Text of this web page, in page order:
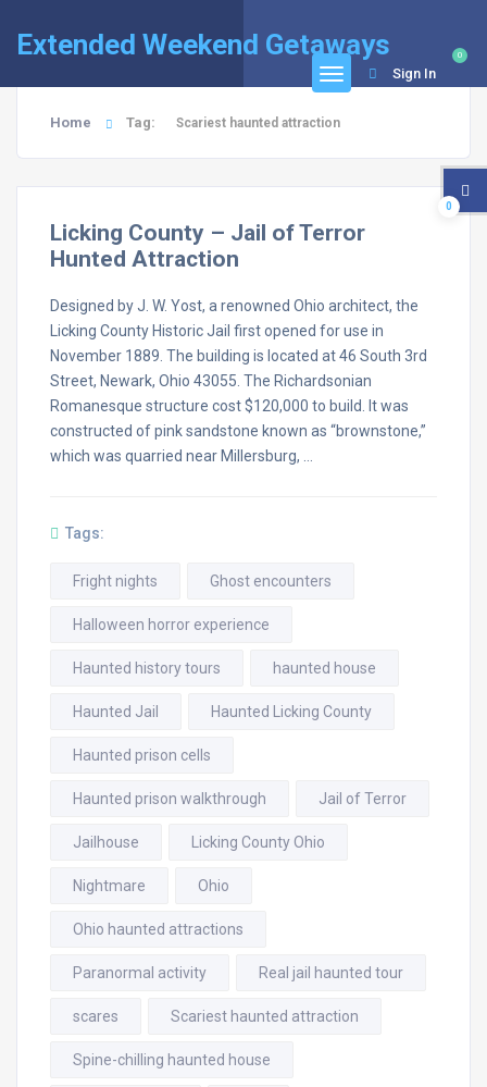
Extended Weekend Getaways 0
Sign In
Home Tag: Scariest haunted attraction
Licking County – Jail of Terror
Hunted Attraction
Designed by J. W. Yost, a renowned Ohio architect, the
Licking County Historic Jail first opened for use in
November 1889. The building is located at 46 South 3rd
Street, Newark, Ohio 43055. The Richardsonian
Romanesque structure cost $120,000 to build. It was
constructed of pink sandstone known as “brownstone,”
which was quarried near Millersburg, …
Tags:
Fright nights Ghost encounters
Halloween horror experience
Haunted history tours haunted house
Haunted Jail Haunted Licking County
Haunted prison cells
Haunted prison walkthrough Jail of Terror
Jailhouse Licking County Ohio
Nightmare Ohio
Ohio haunted attractions
Paranormal activity Real jail haunted tour
scares Scariest haunted attraction
Spine-chilling haunted house
0